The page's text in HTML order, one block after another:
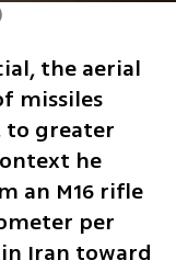
the aerial
missiles
to greater
he
an M16 rifle
per
Iran toward